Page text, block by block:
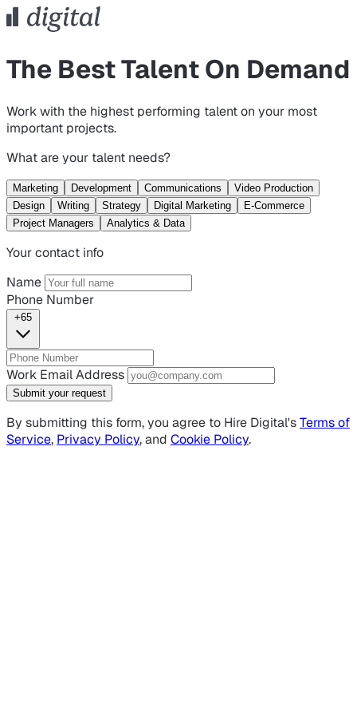
The Best Talent On Demand
Work with the highest performing talent on your most
important projects.
What are your talent needs?
Marketing Development Communications
Video Production
Design
Writing Strategy Digital Marketing
E-Commerce
Project Managers
Analytics & Data
Your contact info
Name
Phone Number
+65
Work Email Address
Submit your request
By submitting this form, you agree to Hire Digital'sTerms of
Service, Privacy Policy, and Cookie Policy.